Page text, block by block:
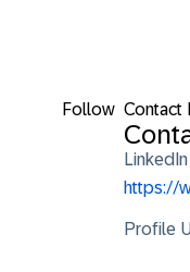
Follow Contact
LinkedIn
https://
Profile